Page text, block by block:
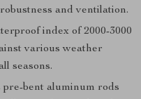
and ventilation.
index of 2000-3000
various weather
seasons.
bent aluminum rods